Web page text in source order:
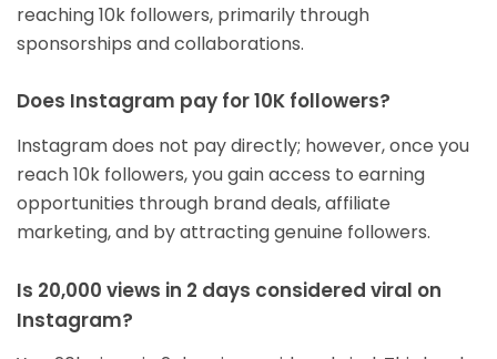
reaching 10k followers, primarily through
sponsorships and collaborations.
Does Instagram pay for 10K followers?
Instagram does not pay directly; however, once you
reach 10k followers, you gain access to earning
opportunities through brand deals, affiliate
marketing, and by attracting genuine followers.
Is 20,000 views in 2 days considered viral on
Instagram?